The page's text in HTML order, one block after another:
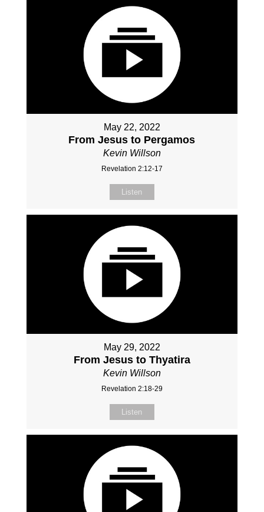
May 22, 2022
From Jesus to Pergamos
Kevin Willson
Revelation 2:12-17
Listen
May 29, 2022
From Jesus to Thyatira
Kevin Willson
Revelation 2:18-29
Listen